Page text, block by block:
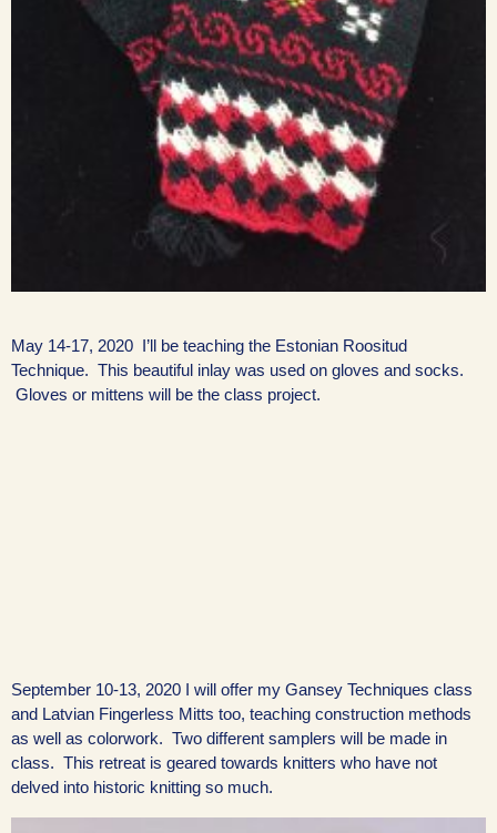
May 14-17, 2020 I’ll be teaching the Estonian Roositud
Technique. This beautiful inlay was used on gloves and socks.
Gloves or mittens will be the class project.
September 10-13, 2020 I will offer my Gansey Techniques class
and Latvian Fingerless Mitts too, teaching construction methods
as well as colorwork. Two different samplers will be made in
class. This retreat is geared towards knitters who have not
delved into historic knitting so much.